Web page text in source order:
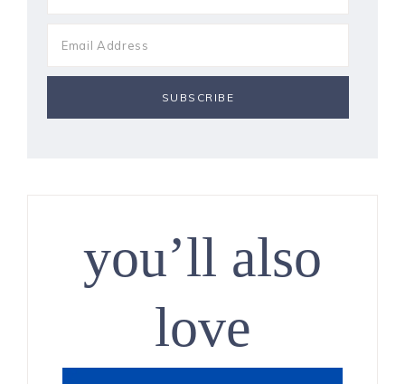
you’ll also
love